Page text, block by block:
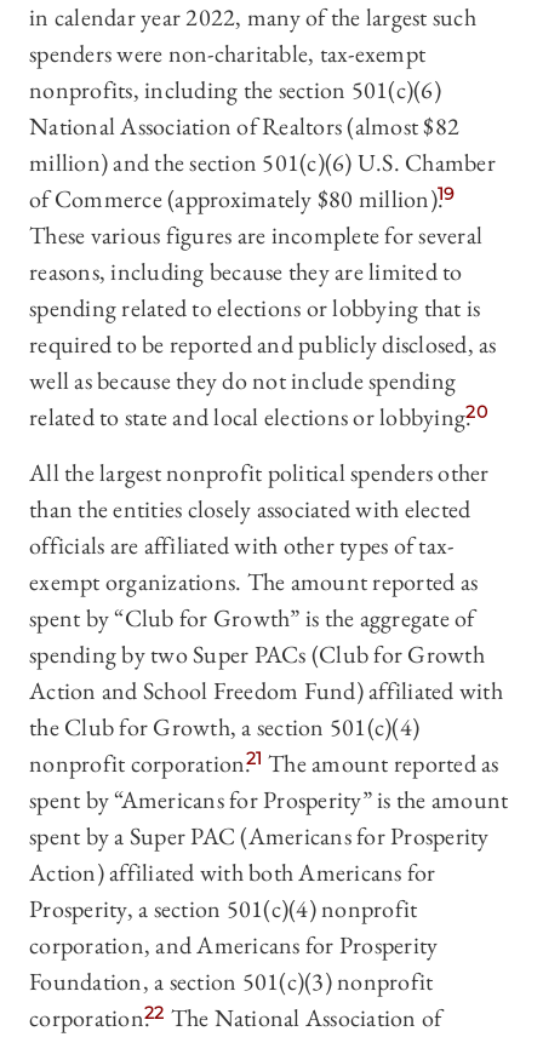
in calendar year 2022, many of the largest such
spenders were non-charitable, tax-exempt
nonprofits, including the section 501(c)(6)
National Association of Realtors (almost $82
million) and the section 501(c)(6) U.S. Chamber
of Commerce (approximately $80 million).19
These various figures are incomplete for several
reasons, including because they are limited to
spending related to elections or lobbying that is
required to be reported and publicly disclosed, as
well as because they do not include spending
related to state and local elections or lobbying.20
All the largest nonprofit political spenders other
than the entities closely associated with elected
officials are affiliated with other types of tax-
exempt organizations. The amount reported as
spent by “Club for Growth” is the aggregate of
spending by two Super PACs (Club for Growth
Action and School Freedom Fund) affiliated with
the Club for Growth, a section 501(c)(4)
nonprofit corporation.21 The amount reported as
spent by “Americans for Prosperity” is the amount
spent by a Super PAC (Americans for Prosperity
Action) affiliated with both Americans for
Prosperity, a section 501(c)(4) nonprofit
corporation, and Americans for Prosperity
Foundation, a section 501(c)(3) nonprofit
corporation.22 The National Association of